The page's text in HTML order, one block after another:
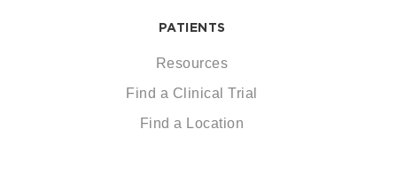
PATIENTS
Resources
Find a Clinical Trial
Find a Location